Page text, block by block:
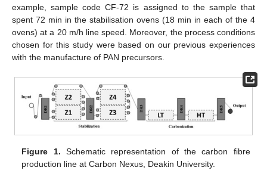
example, sample code CF-72 is assigned to the sample that
spent 72 min in the stabilisation ovens (18 min in each of the 4
ovens) at a 20 m/h line speed. Moreover, the process conditions
chosen for this study were based on our previous experiences
with the manufacture of PAN precursors.
Figure 1. Schematic representation of the carbon fibre
production line at Carbon Nexus, Deakin University.